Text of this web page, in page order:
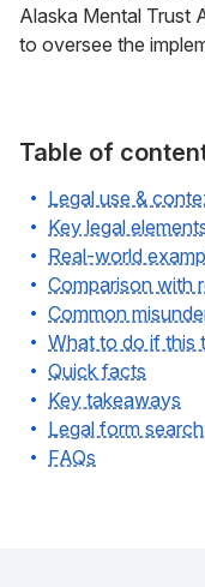
Alaska Mental Trust
to oversee the
Table of
Legal use &
Key legal
Real-world
Comparison with
Common
What to do if this
Quick facts
Key takeaways
Legal form search
FAQs